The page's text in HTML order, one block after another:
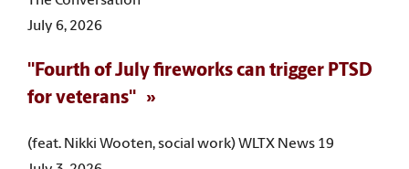
July 6, 2026
"Fourth of July fireworks can trigger PTSD
for veterans"
(feat. Nikki Wooten, social work) WLTX News 19